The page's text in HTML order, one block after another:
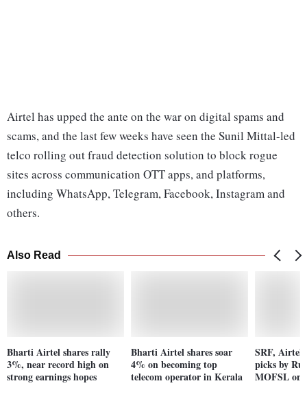
Airtel has upped the ante on the war on digital spams and
scams, and the last few weeks have seen the Sunil Mittal-led
telco rolling out fraud detection solution to block rogue
sites across communication OTT apps, and platforms,
including WhatsApp, Telegram, Facebook, Instagram and
others.
Also Read
Bharti Airtel shares rally
3%, near record high on
strong earnings hopes
Bharti Airtel shares soar
4% on becoming top
telecom operator in Kerala
SRF, Airtel
picks by
MOFSL on